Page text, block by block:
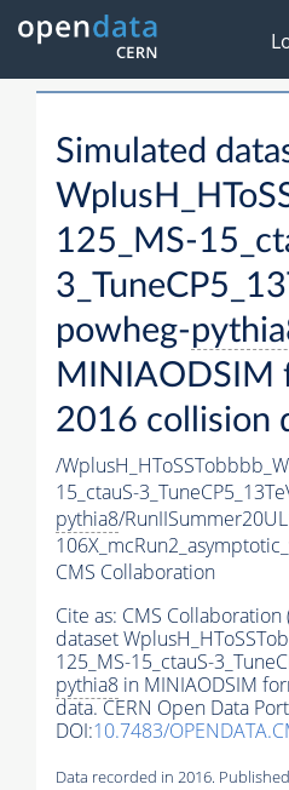
Simulated
125_MS-
powheg-
MINIAODSIM
2016 collision
/
15_ctauS-
pythia8/
CMS Collaboration
Cite as: CMS
dataset
125_MS-15_ctauS-
pythia8 in MINIAODSIM
data. CERN Open Data
DOI:10.7483/
Data recorded in 2016.